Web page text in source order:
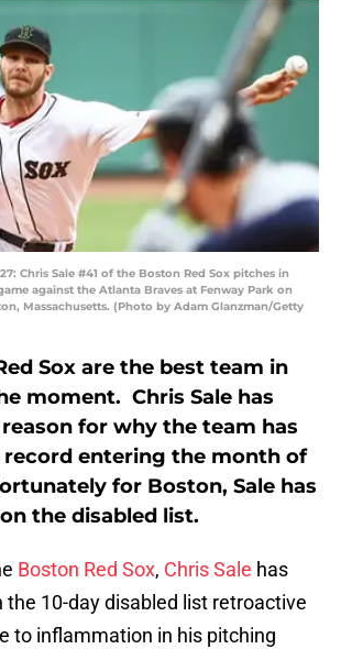
27: Chris Sale #41 of the Boston Red Sox pitches in
against the Atlanta Braves at Fenway Park on
Massachusetts. (Photo by Adam Glanzman/Getty
Sox are the best team in
moment. Chris Sale has
for why the team has
record entering the month of
for Boston, Sale has
the disabled list.
Boston Red Sox, Chris Sale has
the 10-day disabled list retroactive
to inflammation in his pitching